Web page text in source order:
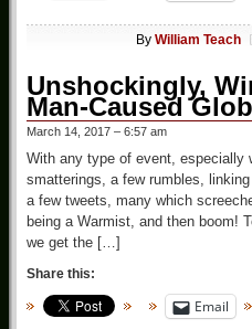
By William Teach
Unshockingly,
Man-Caused
March 14, 2017 – 6:57 am
With any type of event, especially
smatterings, a few rumbles,
a few tweets, many which
being a Warmist, and then boom!
we get the […]
Share this:
Email